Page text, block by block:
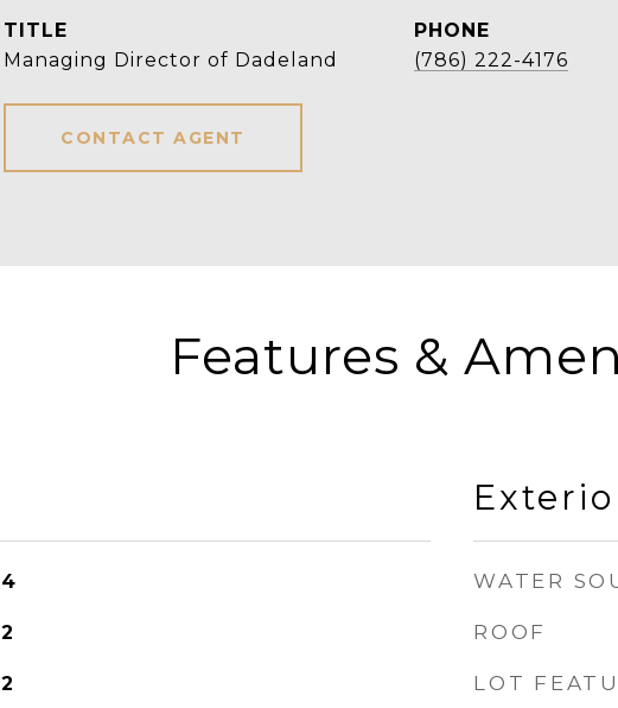
TITLE
Managing Director of Dadeland
PHONE
(786) 222-4176
CONTACT AGENT
Features &
4
2
2
WATER
ROOF
LOT